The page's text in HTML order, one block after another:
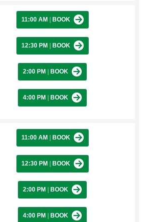
11:00 AM BOOK
12:30 PM BOOK
2:00 PM BOOK
4:00 PM BOOK
11:00 AM BOOK
12:30 PM BOOK
2:00 PM BOOK
4:00 PM BOOK